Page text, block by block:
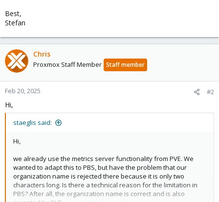
Best,
Stefan
Chris
Proxmox Staff Member Staff member
Feb 20, 2025 #2
Hi,
staeglis said:
Hi,
we already use the metrics server functionality from PVE. We
wanted to adapt this to PBS, but have the problem that our
organization name is rejected there because it is only two
characters long. Is there a technical reason for the limitation in
PBS? After all, the organization name is correct and is also